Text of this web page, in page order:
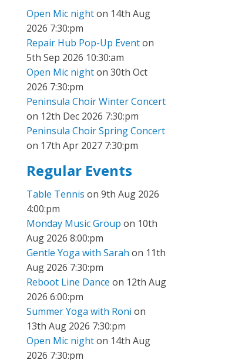
Open Mic nighton 14th Aug
2026 7:30:pm
Repair Hub Pop-Up Eventon
5th Sep 2026 10:30:am
Open Mic nighton 30th Oct
2026 7:30:pm
Peninsula Choir Winter Concert
on 12th Dec 2026 7:30:pm
Peninsula Choir Spring Concert
on 17th Apr 2027 7:30:pm
Regular Events
Table Tennis on 9th Aug 2026
4:00:pm
Monday Music Group on 10th
Aug 2026 8:00:pm
Gentle Yoga with Sarah on 11th
Aug 2026 7:30:pm
Reboot Line Dance on 12th Aug
2026 6:00:pm
Summer Yoga with Roni on
13th Aug 2026 7:30:pm
Open Mic nighton 14th Aug
2026 7:30:pm